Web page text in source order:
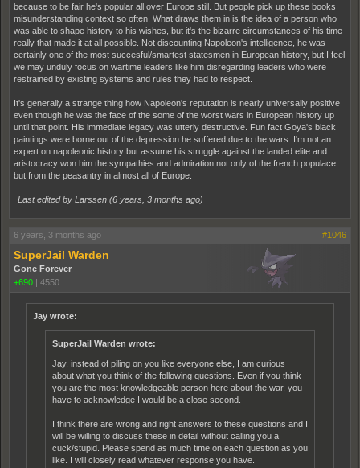
because to be fair he's popular all over Europe still. But people pick up these books
misunderstanding context so often. What draws them in is the idea of a person who
was able to shape history to his wishes, but it's the bizarre circumstances of his time
really that made it at all possible. Not discounting Napoleon's intelligence, he was
certainly one of the most succesful/smartest statesmen in European history, but I feel
we may unduly focus on wartime leaders like him disregarding leaders who were
restrained by existing systems and rules they had to respect.
It's generally a strange thing how Napoleon's reputation is nearly universally positive
even though he was the face of the some of the worst wars in European history up
until that point. His immediate legacy was utterly destructive. Fun fact Goya's black
paintings were borne out of the depression he suffered due to the wars. I'm not an
expert on napoleonic history but assume his struggle against the landed elite and
aristocracy won him the sympathies and admiration not only of the french populace
but from the peasantry in almost all of Europe.
Last edited by Larssen (6 years, 3 months ago)
6 years, 3 months ago #1046
SuperJail Warden
Gone Forever
+690 | 4550
Jay wrote:
SuperJail Warden wrote:
Jay, instead of piling on you like everyone else, I am curious
about what you think of the following questions. Even if you think
you are the most knowledgeable person here about the war, you
have to acknowledge I would be a close second.
I think there are wrong and right answers to these questions and I
will be willing to discuss these in detail without calling you a
cuck/stupid. Please spend as much time on each question as you
like. I will closely read whatever response you have.